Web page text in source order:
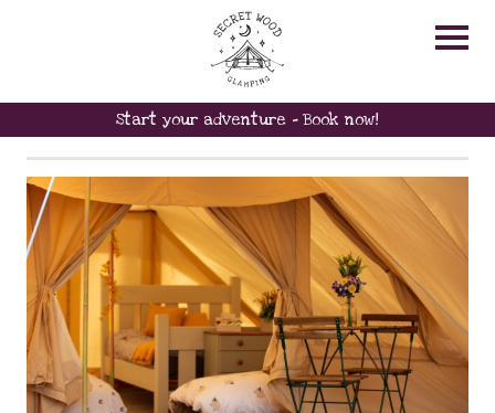
Start your adventure - Book now!
LAST MINUTE
AVAILABILITY